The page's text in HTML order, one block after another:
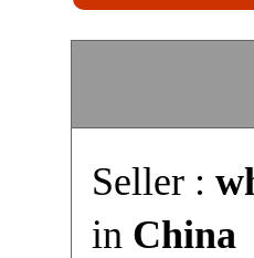
Seller :
in China